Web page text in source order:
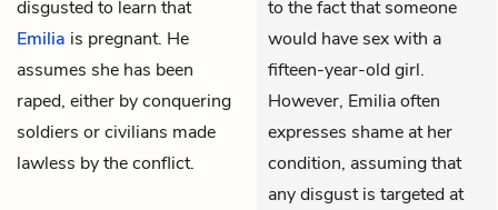
disgusted to learn that
Emilia is pregnant. He
assumes she has been
raped, either by conquering
soldiers or civilians made
lawless by the conflict.
to the fact that someone
would have sex with a
fifteen-year-old girl.
However, Emilia often
expresses shame at her
condition, assuming that
any disgust is targeted at